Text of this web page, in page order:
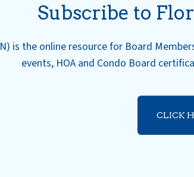
Subscribe to
is the online resource for Board
events, HOA and Condo Board
CLICK